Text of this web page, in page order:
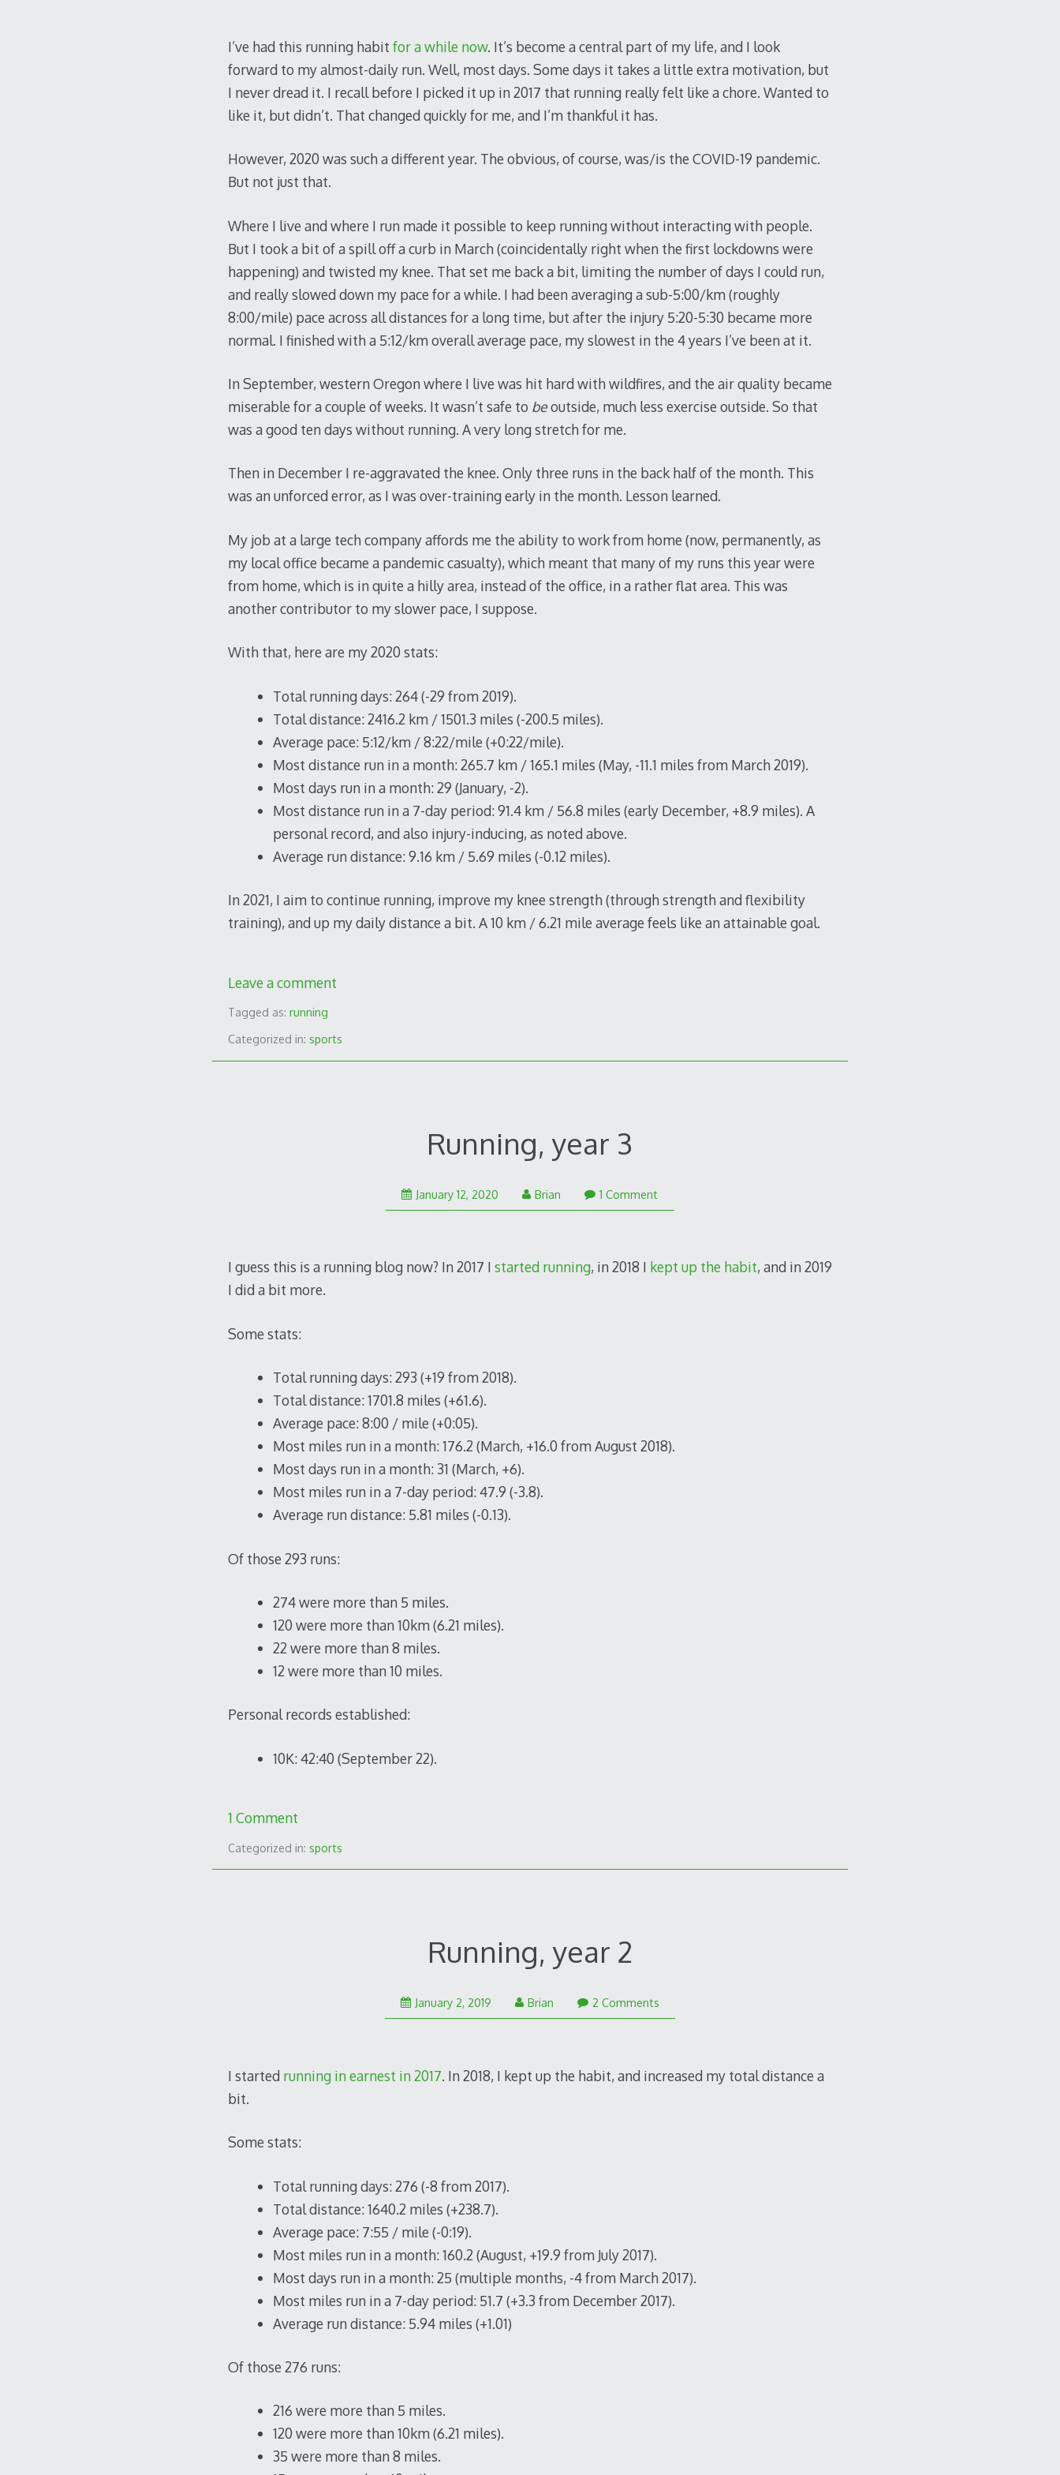
I’ve had this running habit for a while now. It’s become a central part of my life, and I look
forward to my almost-daily run. Well, most days. Some days it takes a little extra motivation, but
I never dread it. I recall before I picked it up in 2017 that running really felt like a chore. Wanted to
like it, but didn’t. That changed quickly for me, and I’m thankful it has.
However, 2020 was such a different year. The obvious, of course, was/is the COVID-19 pandemic.
But not just that.
Where I live and where I run made it possible to keep running without interacting with people.
But I took a bit of a spill off a curb in March (coincidentally right when the first lockdowns were
happening) and twisted my knee. That set me back a bit, limiting the number of days I could run,
and really slowed down my pace for a while. I had been averaging a sub-5:00/km (roughly
8:00/mile) pace across all distances for a long time, but after the injury 5:20-5:30 became more
normal. I finished with a 5:12/km overall average pace, my slowest in the 4 years I’ve been at it.
In September, western Oregon where I live was hit hard with wildfires, and the air quality became
miserable for a couple of weeks. It wasn’t safe to beoutside, much less exercise outside. So that
was a good ten days without running. A very long stretch for me.
Then in December I re-aggravated the knee. Only three runs in the back half of the month. This
was an unforced error, as I was over-training early in the month. Lesson learned.
My job at a large tech company affords me the ability to work from home (now, permanently, as
my local office became a pandemic casualty), which meant that many of my runs this year were
from home, which is in quite a hilly area, instead of the office, in a rather flat area. This was
another contributor to my slower pace, I suppose.
With that, here are my 2020 stats:
Total running days: 264 (-29 from 2019).
Total distance: 2416.2 km / 1501.3 miles (-200.5 miles).
Average pace: 5:12/km / 8:22/mile (+0:22/mile).
Most distance run in a month: 265.7 km / 165.1 miles (May, -11.1 miles from March 2019).
Most days run in a month: 29 (January, -2).
Most distance run in a 7-day period: 91.4 km / 56.8 miles (early December, +8.9 miles). A
personal record, and also injury-inducing, as noted above.
Average run distance: 9.16 km / 5.69 miles (-0.12 miles).
In 2021, I aim to continue running, improve my knee strength (through strength and flexibility
training), and up my daily distance a bit. A 10 km / 6.21 mile average feels like an attainable goal.
Leave a comment
Tagged as: running
Categorized in: sports
Running, year 3
January 12, 2020 August
3,
Brian 1 Comment
I guess this is a running blog now? In 2017 I started running, in 2018 I kept up the habit, and in 2019
I did a bit more.
Some stats:
Total running days: 293 (+19 from 2018).
Total distance: 1701.8 miles (+61.6).
Average pace: 8:00 / mile (+0:05).
Most miles run in a month: 176.2 (March, +16.0 from August 2018).
Most days run in a month: 31 (March, +6).
Most miles run in a 7-day period: 47.9 (-3.8).
Average run distance: 5.81 miles (-0.13).
Of those 293 runs:
274 were more than 5 miles.
120 were more than 10km (6.21 miles).
22 were more than 8 miles.
12 were more than 10 miles.
Personal records established:
10K: 42:40 (September 22).
1 Comment
Categorized in: sports
Running, year 2
January 2, 2019August
3,
Brian 2 Comments
I started running in earnest in 2017. In 2018, I kept up the habit, and increased my total distance a
bit.
Some stats:
Total running days: 276 (-8 from 2017).
Total distance: 1640.2 miles (+238.7).
Average pace: 7:55 / mile (-0:19).
Most miles run in a month: 160.2 (August, +19.9 from July 2017).
Most days run in a month: 25 (multiple months, -4 from March 2017).
Most miles run in a 7-day period: 51.7 (+3.3 from December 2017).
Average run distance: 5.94 miles (+1.01)
Of those 276 runs:
216 were more than 5 miles.
120 were more than 10km (6.21 miles).
35 were more than 8 miles.